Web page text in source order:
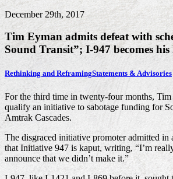
December 29th, 2017
Tim Eyman admits defeat with
Sound Transit”; I-947 becomes
Rethinking and ReframingStatements & Advisories
For the third time in twenty-four months,
qualify an initiative to sabotage funding for
Amtrak Cascades.
The disgraced initiative promoter admitted in
that Initiative 947 is kaput, writing, “I’m
announce that we didn’t make it.”